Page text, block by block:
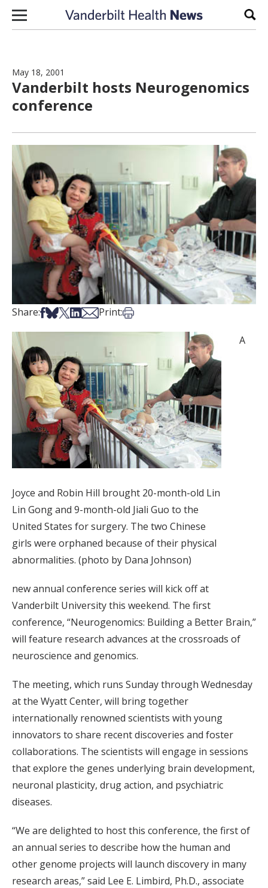
Skip to content
May 18, 2001
Vanderbilt hosts Neurogenomics
conference
Share:Share on Facebook
Share on Bsky
Share on X
Share on LinkedIn
Share via Email
Print:Print this article
Joyce and Robin Hill brought 20-month-old Lin
Lin Gong and 9-month-old Jiali Guo to the
United States for surgery. The two Chinese
girls were orphaned because of their physical
abnormalities. (photo by Dana Johnson)
A
new annual conference series will kick off at
Vanderbilt University this weekend. The first
conference, “Neurogenomics: Building a Better Brain,”
will feature research advances at the crossroads of
neuroscience and genomics.
The meeting, which runs Sunday through Wednesday
at the Wyatt Center, will bring together
internationally renowned scientists with young
innovators to share recent discoveries and foster
collaborations. The scientists will engage in sessions
that explore the genes underlying brain development,
neuronal plasticity, drug action, and psychiatric
diseases.
“We are delighted to host this conference, the first of
an annual series to describe how the human and
other genome projects will launch discovery in many
research areas,” said Lee E. Limbird, Ph.D., associate